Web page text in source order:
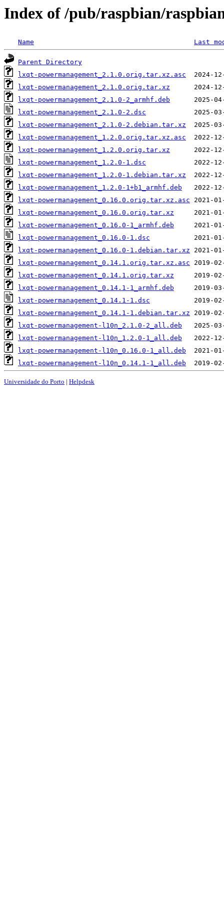
Index of /pub/raspbian/
Name Last
Parent Directory
lxqt-powermanagement_2.1.0.orig.tar.xz.asc
lxqt-powermanagement_2.1.0.orig.tar.xz
lxqt-powermanagement_2.1.0-2_armhf.deb
lxqt-powermanagement_2.1.0-2.dsc
lxqt-powermanagement_2.1.0-2.debian.tar.xz
lxqt-powermanagement_1.2.0.orig.tar.xz.asc
lxqt-powermanagement_1.2.0.orig.tar.xz
lxqt-powermanagement_1.2.0-1.dsc
lxqt-powermanagement_1.2.0-1.debian.tar.xz
lxqt-powermanagement_1.2.0-1+b1_armhf.deb
lxqt-powermanagement_0.16.0.orig.tar.xz.asc
lxqt-powermanagement_0.16.0.orig.tar.xz
lxqt-powermanagement_0.16.0-1_armhf.deb
lxqt-powermanagement_0.16.0-1.dsc
lxqt-powermanagement_0.16.0-1.debian.tar.xz
lxqt-powermanagement_0.14.1.orig.tar.xz.asc
lxqt-powermanagement_0.14.1.orig.tar.xz
lxqt-powermanagement_0.14.1-1_armhf.deb
lxqt-powermanagement_0.14.1-1.dsc
lxqt-powermanagement_0.14.1-1.debian.tar.xz
lxqt-powermanagement-l10n_2.1.0-2_all.deb
lxqt-powermanagement-l10n_1.2.0-1_all.deb
lxqt-powermanagement-l10n_0.16.0-1_all.deb
lxqt-powermanagement-l10n_0.14.1-1_all.deb
Universidade do Porto | Helpdesk